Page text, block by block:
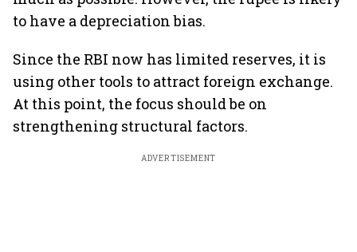
to have a depreciation bias.
Since the RBI now has limited reserves, it is
using other tools to attract foreign exchange.
At this point, the focus should be on
strengthening structural factors.
ADVERTISEMENT